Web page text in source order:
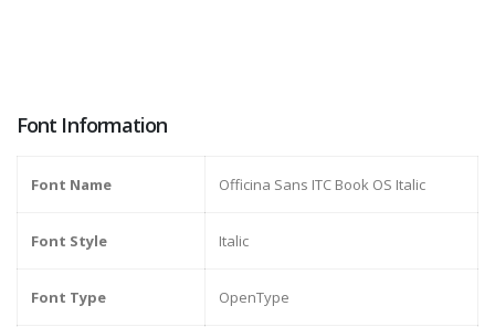
Font Information
Font Name Officina Sans ITC Book OS Italic
Font Style Italic
Font Type OpenType